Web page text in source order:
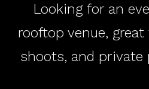
Looking for an
rooftop venue,
shoots, and private